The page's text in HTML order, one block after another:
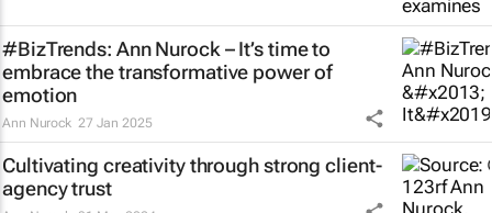
#BizTrends: Ann Nurock – It’s time to
embrace the transformative power of
emotion
Ann Nurock 27 Jan 2025
Cultivating creativity through strong client-
agency trust